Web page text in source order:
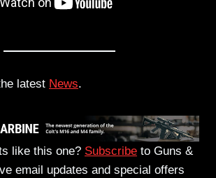
latest News.
like this one? Subscribe to Guns &
email updates and special offers